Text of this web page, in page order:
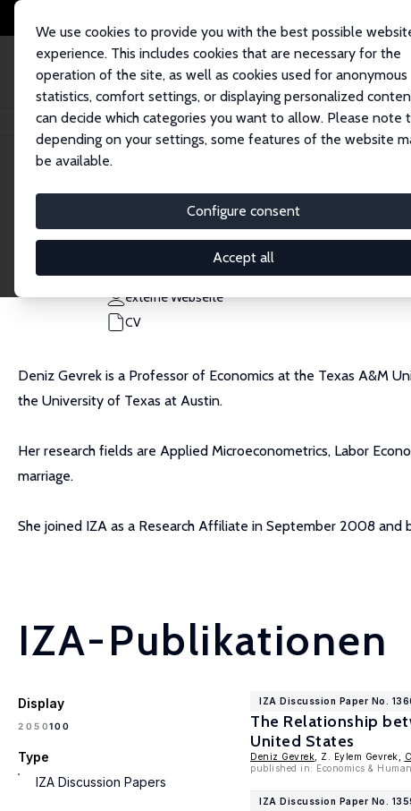
We use cookies to provide you with the best possible
experience. This includes cookies that are necessary for the
operation of the site, as well as cookies used for anonymous
statistics, comfort settings, or displaying personalized
can decide which categories you want to allow. Please note
depending on your settings, some features of the website
be available.
Configure consent
Accept all
Startseite Personen Deniz Gevrek
Deniz Gevrek
Research Fellow
deniz.gevrek@tamucc.edu
externe Webseite
CV
Deniz Gevrek is a Professor of Economics at the Texas A&M
the University of Texas at Austin.
Her research fields are Applied Microeconometrics, Labor
marriage.
She joined IZA as a Research Affiliate in September 2008 and
IZA-Publikationen
Display
20 50100
Type
IZA Discussion Papers
IZA Discussion Paper No.
The Relationship
United States
Deniz Gevrek , Z. Eylem Gevrek,
published in: Economics &
IZA Discussion Paper No.